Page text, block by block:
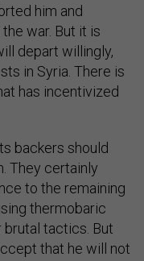
him and
war. But it is
depart willingly,
in Syria. There is
has incentivized
backers should
They certainly
to the remaining
thermobaric
brutal tactics. But
that he will not